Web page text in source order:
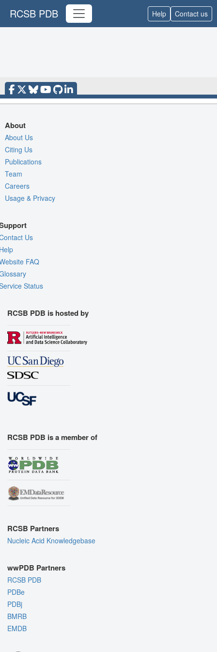
RCSB PDB Help Contact us
About
About Us
Citing Us
Publications
Team
Careers
Usage & Privacy
Us
FAQ
Status
RCSB PDB is hosted by
RCSB PDB is a member of
RCSB Partners
Nucleic Acid Knowledgebase
wwPDB Partners
RCSB PDB
PDBe
PDBj
BMRB
EMDB